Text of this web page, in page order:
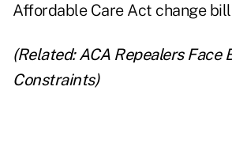
Affordable Care Act change
(Related:ACA Repealers Face
Constraints)